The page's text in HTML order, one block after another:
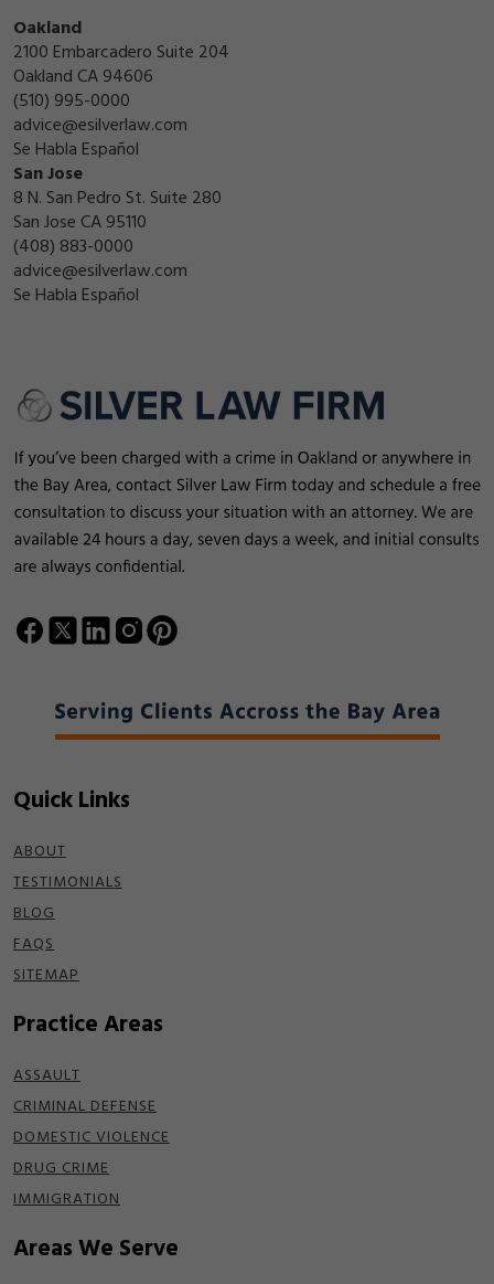
Oakland
2100 Embarcadero Suite 204
Oakland CA 94606
(510) 995-0000
advice@esilverlaw.com
Se Habla Español
San Jose
8 N. San Pedro St. Suite 280
San Jose CA 95110
(408) 883-0000
advice@esilverlaw.com
Se Habla Español
Quick Links
ABOUT
TESTIMONIALS
BLOG
FAQS
SITEMAP
Practice Areas
ASSAULT
CRIMINAL DEFENSE
DOMESTIC VIOLENCE
DRUG CRIME
IMMIGRATION
Areas We Serve